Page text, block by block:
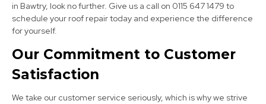
Staveley
in Bawtry, look no further. Give us a call on 0115 647 1479 to
schedule your roof repair today and experience the difference
for yourself.
Our Commitment to Customer
Satisfaction
We take our customer service seriously, which is why we strive